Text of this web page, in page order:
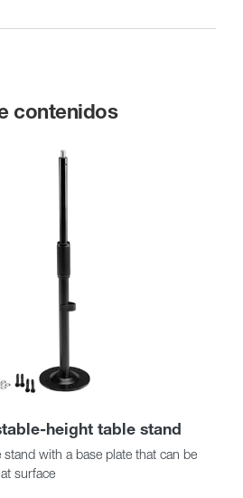
contenidos
height table stand
with a base plate that can be
surface